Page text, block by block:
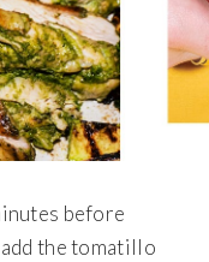
before
the tomatillo